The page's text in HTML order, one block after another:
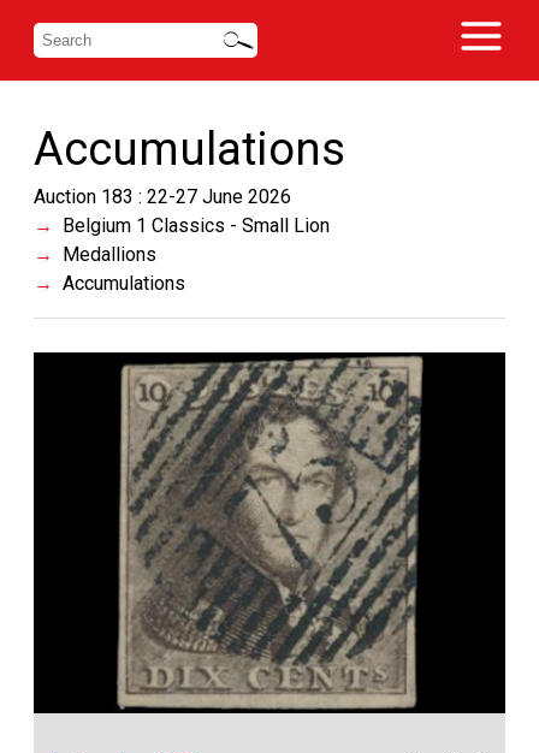
Accumulations
Auction 183 : 22-27 June 2026
Belgium 1 Classics - Small Lion
Medallions
Accumulations